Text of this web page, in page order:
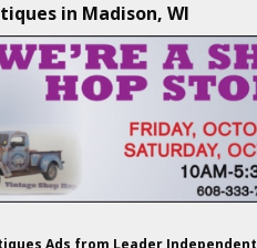
in Madison, WI
Ads from Leader Independent